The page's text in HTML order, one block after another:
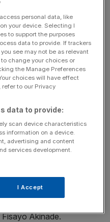
Personal History of David
written from a place of
period drama. It’s a
out moments come
the trailer, in which
condensed into under a
flow is surprisingly
It’s bursting with fine
charm, and the
of riches,
Akinade.
personal data, like
your device. Selecting I
to support the purposes
data to provide. If trackers
see may not be as relevant
change your choices or
the Manage Preferences
choices will have effect
refer to our Privacy
data to provide:
scan device characteristics
information on a device.
advertising and content
services development.
I Accept